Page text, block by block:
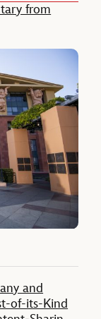
from
and
of-its-Kind